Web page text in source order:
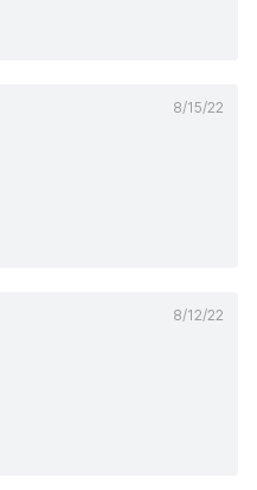
8/15/22
8/12/22